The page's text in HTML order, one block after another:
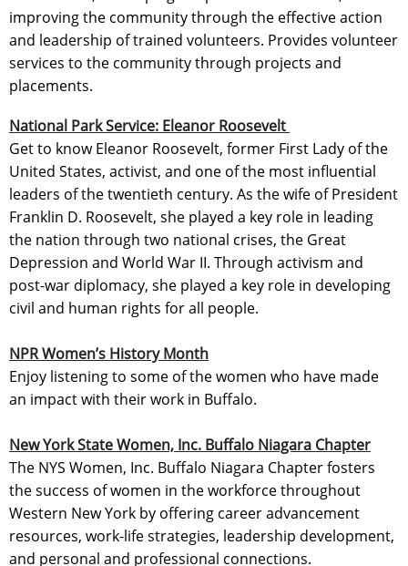
improving the community through the effective action
and leadership of trained volunteers. Provides volunteer
services to the community through projects and
placements.
National Park Service: Eleanor Roosevelt
Get to know Eleanor Roosevelt, former First Lady of the
United States, activist, and one of the most influential
leaders of the twentieth century. As the wife of President
Franklin D. Roosevelt, she played a key role in leading
the nation through two national crises, the Great
Depression and World War II. Through activism and
post-war diplomacy, she played a key role in developing
civil and human rights for all people.
NPR Women’s History Month
Enjoy listening to some of the women who have made
an impact with their work in Buffalo.
New York State Women, Inc. Buffalo Niagara Chapter
The NYS Women, Inc. Buffalo Niagara Chapter fosters
the success of women in the workforce throughout
Western New York by offering career advancement
resources, work-life strategies, leadership development,
and personal and professional connections.